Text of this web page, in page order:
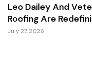
Leo Dailey And
Roofing Are
July 27, 2026